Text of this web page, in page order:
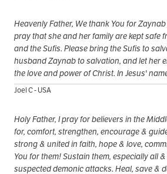
Heavenly Father, We thank You for
pray that she and her family are kept safe
and the Sufis. Please bring the Sufis to
husband Zaynab to salvation, and let her
the love and power of Christ. In Jesus'
Joel C - USA
Holy Father, I pray for believers in the
for, comfort, strengthen, encourage &
strong & united in faith, hope & love,
You for them! Sustain them, especially all
suspected demonic attacks. Heal, save &